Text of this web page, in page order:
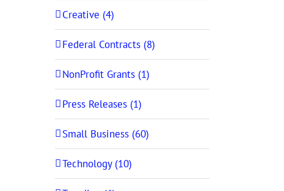
Creative (4)
Federal Contracts (8)
NonProfit Grants (1)
Press Releases (1)
Small Business (60)
Technology (10)